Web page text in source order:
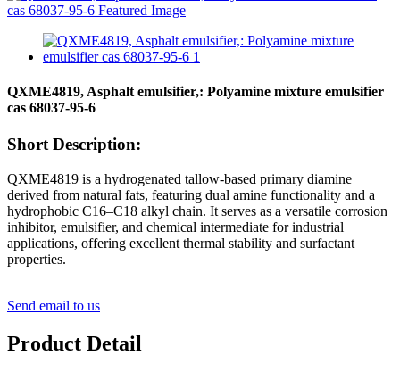
QXME4819, Asphalt emulsifier,: Polyamine mixture emulsifier
cas 68037-95-6
Short Description:
QXME4819 is a hydrogenated tallow-based primary diamine
derived from natural fats, featuring dual amine functionality and a
hydrophobic C16–C18 alkyl chain. It serves as a versatile corrosion
inhibitor, emulsifier, and chemical intermediate for industrial
applications, offering excellent thermal stability and surfactant
properties.
Send email to us
Product Detail